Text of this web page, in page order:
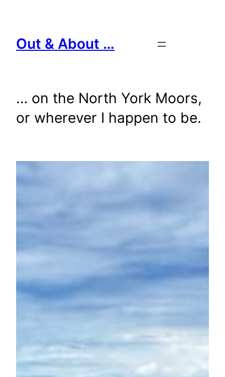
content
Out & About …
… on the North York Moors,
or wherever I happen to be.